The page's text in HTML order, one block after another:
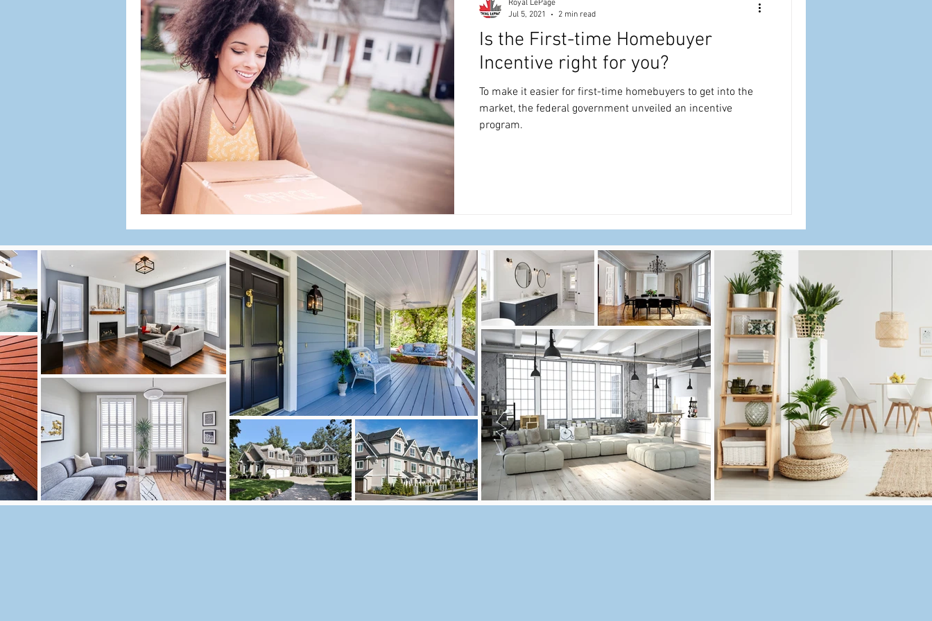
Is the First-time Homebuyer
Incentive right for you?
To make it easier for first-time homebuyers to get into the
market, the federal government unveiled an incentive
program.
Royal LePage
Jul 5, 2021
2 min read